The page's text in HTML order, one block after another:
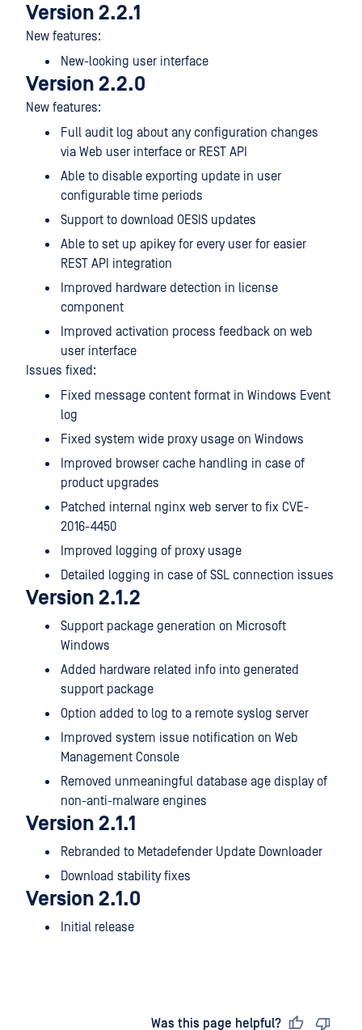
Version 2.2.1
New features:
New-looking user interface
Version 2.2.0
New features:
Full audit log about any configuration changes
via Web user interface or REST API
Able to disable exporting update in user
configurable time periods
Support to download OESIS updates
Able to set up apikey for every user for easier
REST API integration
Improved hardware detection in license
component
Improved activation process feedback on web
user interface
Issues fixed:
Fixed message content format in Windows Event
log
Fixed system wide proxy usage on Windows
Improved browser cache handling in case of
product upgrades
Patched internal nginx web server to fix CVE-
2016-4450
Improved logging of proxy usage
Detailed logging in case of SSL connection issues
Version 2.1.2
Support package generation on Microsoft
Windows
Added hardware related info into generated
support package
Option added to log to a remote syslog server
Improved system issue notification on Web
Management Console
Removed unmeaningful database age display of
non-anti-malware engines
Version 2.1.1
Rebranded to Metadefender Update Downloader
Download stability fixes
Version 2.1.0
Initial release
Was this page helpful?